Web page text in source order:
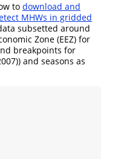
to download and
MHWs in gridded
subsetted around
Zone (EEZ) for
breakpoints for
) and seasons as